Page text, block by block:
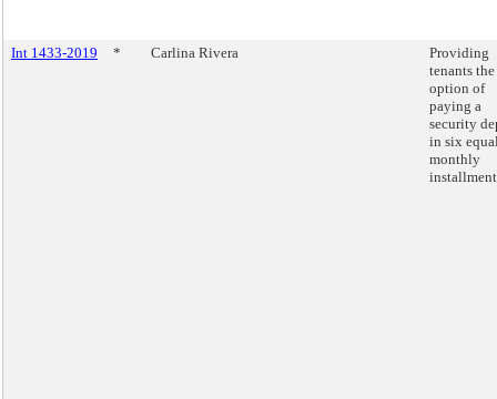
Int 1433-2019 * Carlina Rivera
Providing
tenants the
option of
paying a
security
in six
monthly